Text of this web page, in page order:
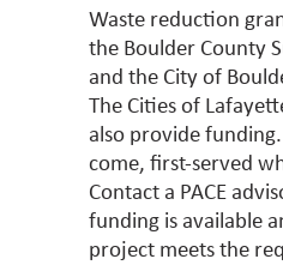
Waste reduction
the Boulder County
and the City of
The Cities of
also provide
come, first-served
Contact a PACE
funding is available
project meets the